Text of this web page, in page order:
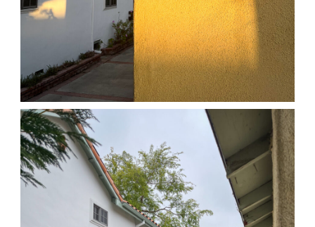
04/01/25 HOME
April 1, 2026 Daily Photo